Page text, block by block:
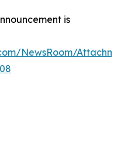
is
NewsRoom/